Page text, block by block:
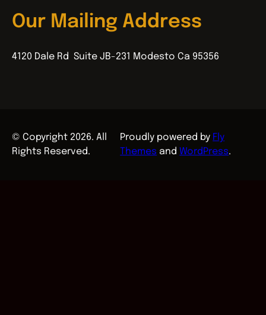
Our Mailing Address
4120 Dale Rd Suite JB-231 Modesto Ca 95356
© Copyright 2026. All
Rights Reserved.
Proudly powered by Fly
Themes andWordPress.